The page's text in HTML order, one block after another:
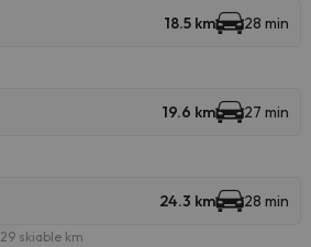
18.5 km 28 min
19.6 km 27 min
24.3 km 28 min
29 skiable km